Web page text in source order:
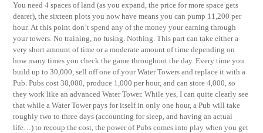
You need 4 spaces of land (as you expand, the price for more space gets
dearer), the sixteen plots you now have means you can pump 11,200 per
hour. At this point don’t spend any of the money your earning through
your towers. No training, no fusing. Nothing. This part can take either a
very short amount of time or a moderate amount of time depending on
how many times you check the game throughout the day. Every time you
build up to 30,000, sell off one of your Water Towers and replace it with a
Pub. Pubs cost 30,000, produce 1,000 per hour, and can store 4,000, so
they work like an advanced Water Tower. While yes, I can quite clearly see
that while a Water Tower pays for itself in only one hour, a Pub will take
roughly two to three days (accounting for sleep, and having an actual
life…) to recoup the cost, the power of Pubs comes into play when you get